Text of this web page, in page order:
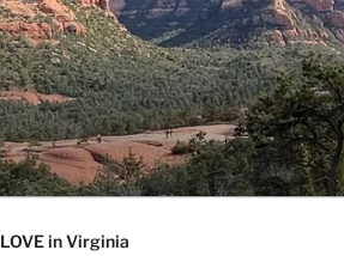
LOVE in Virginia